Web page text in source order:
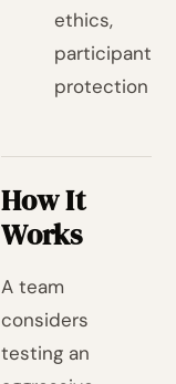
ethics,
participant
protection
How It
Works
A team
considers
testing an